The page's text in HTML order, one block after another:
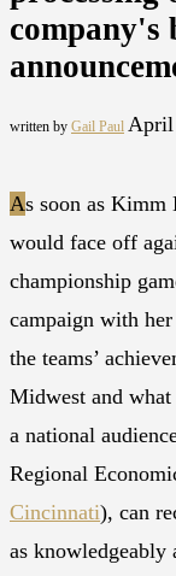
company's
written by Gail Paul April
As soon as Kimm
would face off
championship
campaign with
the teams’
Midwest and
a national
Regional
Cincinnati), can
as knowledgeably